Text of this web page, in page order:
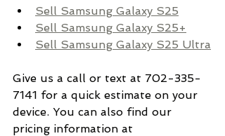
Sell Samsung Galaxy S25
Sell Samsung Galaxy S25+
Sell Samsung Galaxy S25 Ultra
Give us a call or text at 702-335-
7141 for a quick estimate on your
device. You can also find our
pricing information at